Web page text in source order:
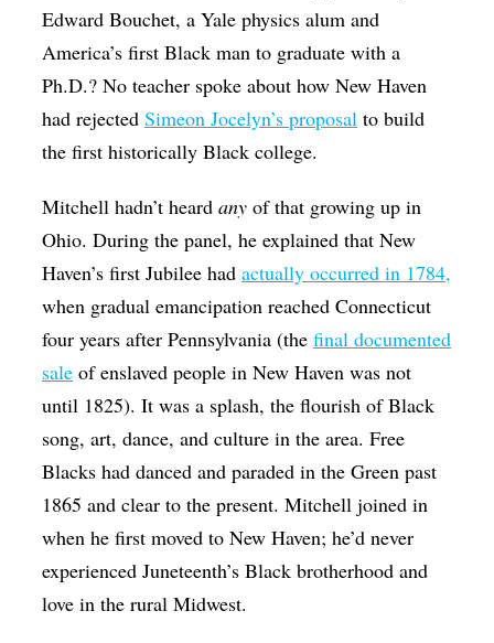
Edward Bouchet, a Yale physics alum and
America’s first Black man to graduate with a
Ph.D.? No teacher spoke about how New Haven
had rejectedSimeon Jocelyn’s proposal to build
the first historically Black college.
Mitchell hadn’t heardany of that growing up in
Ohio. During the panel, he explained that New
Haven’s first Jubilee hadactually occurred in 1784,
when gradual emancipation reached Connecticut
four years after Pennsylvania (thefinal documented
sale of enslaved people in New Haven was not
until 1825). It was a splash, the flourish of Black
song, art, dance, and culture in the area. Free
Blacks had danced and paraded in the Green past
1865 and clear to the present. Mitchell joined in
when he first moved to New Haven; he’d never
experienced Juneteenth’s Black brotherhood and
love in the rural Midwest.